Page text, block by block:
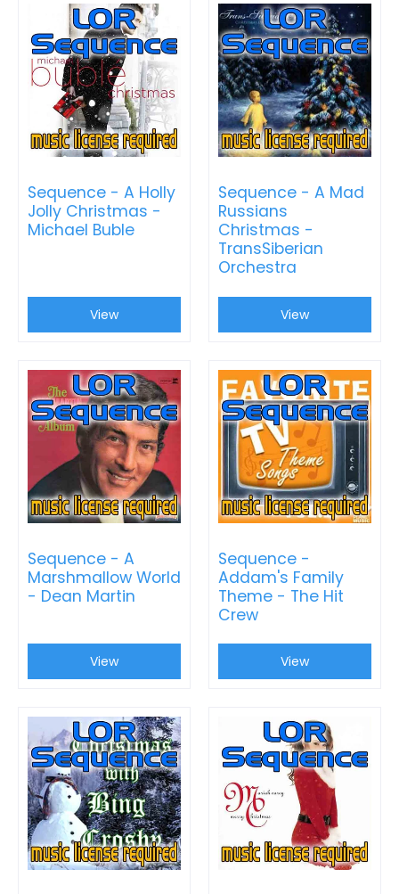
Sequence - A Holly
Jolly Christmas -
Michael Buble
View
Sequence - A Mad
Russians
Christmas -
TransSiberian
Orchestra
View
Sequence - A
Marshmallow World
- Dean Martin
View
Sequence -
Addam's Family
Theme - The Hit
Crew
View